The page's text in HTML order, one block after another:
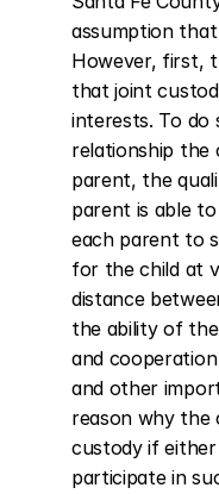
assumption
However, first,
that joint
interests. To
relationship the
parent, the
parent is able
each parent to
for the child at
distance
the ability of
and
and other
reason why
custody if
participate in